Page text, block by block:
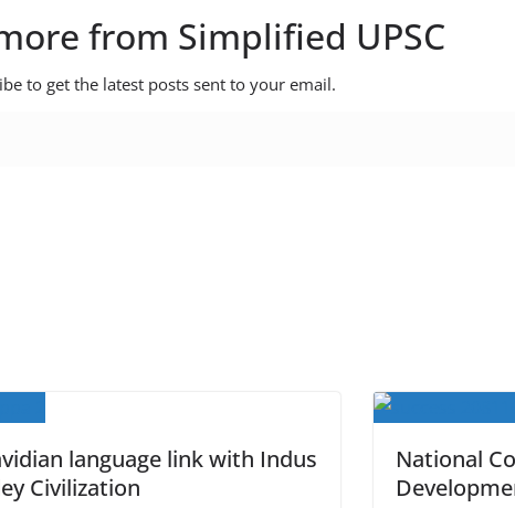
from Simplified UPSC
to get the latest posts sent to your email.
language link with Indus
Civilization
National